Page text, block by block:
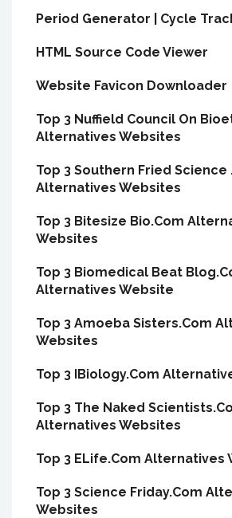
Period Generator | Cycle
HTML Source Code Viewer
Website Favicon Downloader
Top 3 Nuffield Council On
Alternatives Websites
Top 3 Southern Fried Science
Alternatives Websites
Top 3 Bitesize Bio.Com
Websites
Top 3 Biomedical Beat
Alternatives Website
Top 3 Amoeba Sisters.Com
Websites
Top 3 IBiology.Com
Top 3 The Naked
Alternatives Websites
Top 3 ELife.Com Alternatives
Top 3 Science Friday.Com
Websites